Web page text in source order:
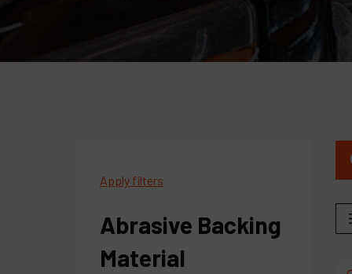
Apply filters
Abrasive Backing
Material